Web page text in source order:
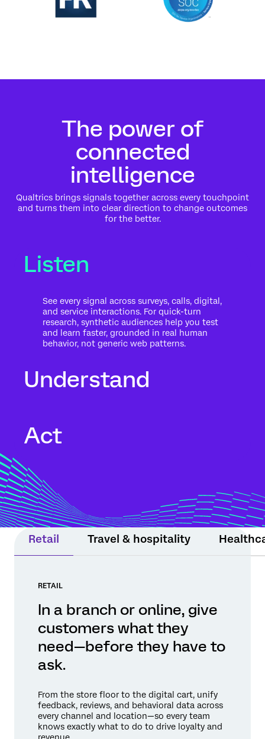
The power of
connected
intelligence
Qualtrics brings signals together across every touchpoint
and turns them into clear direction to change outcomes
for the better.
Listen
See every signal across surveys, calls, digital,
and service interactions. For quick-turn
research, synthetic audiences help you test
and learn faster, grounded in real human
behavior, not generic web patterns.
Understand
means for your business. Automated text
analytics surface themes, sentiment, and
Act
moment still matters. Experience Agents
support teams or step in within guardrails
to protect relationships and drive
measurable results.
Retail Travel & hospitality
RETAIL
In a branch or online, give
customers what they
need—before they have to
ask.
From the store floor to the digital cart, unify
feedback, reviews, and behavioral data across
every channel and location—so every team
knows exactly what to do to drive loyalty and